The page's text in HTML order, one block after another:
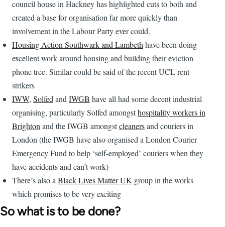
council house in Hackney has highlighted cuts to both and
created a base for organisation far more quickly than
involvement in the Labour Party ever could.
Housing Action Southwark and Lambeth have been doing
excellent work around housing and building their eviction
phone tree. Similar could be said of the recent UCL rent
strikers
IWW, Solfed and IWGB have all had some decent industrial
organising, particularly Solfed amongsthospitality workers in
Brighton and the IWGB amongstcleanersand couriers in
London (the IWGB have also organised a London Courier
Emergency Fund to help ‘self-employed’ couriers when they
have accidents and can’t work)
There’s also a Black Lives Matter UK group in the works
which promises to be very exciting
So what is to be done?